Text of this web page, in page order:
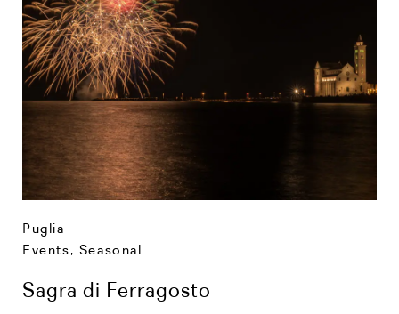
Puglia
Events, Seasonal
Sagra di Ferragosto